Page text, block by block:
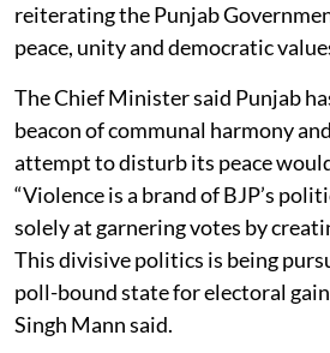
reiterating the Punjab
peace, unity and democratic
The Chief Minister said Punjab
beacon of communal harmony
attempt to disturb its peace
“Violence is a brand of BJP’s
solely at garnering votes by
This divisive politics is being
poll-bound state for electoral
Singh Mann said.